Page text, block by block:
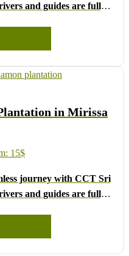
and guides are fully
preferred date from the
free to share any special
next step.
in Mirissa
15$
journey with CCT Sri
and guides are fully
preferred date from the